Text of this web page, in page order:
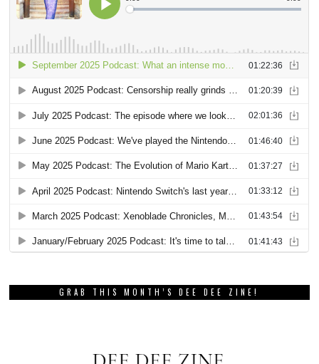
GRAB THIS MONTH’S DEE DEE ZINE!